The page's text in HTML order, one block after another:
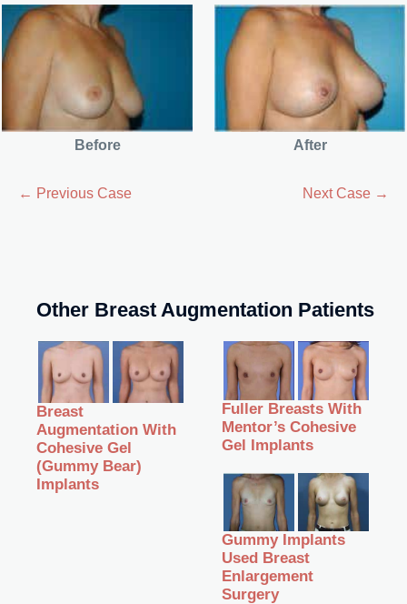
Before After
← Previous Case Next Case →
Other Breast Augmentation Patients
Breast
Augmentation With
Cohesive Gel
(Gummy Bear)
Implants
Fuller Breasts With
Mentor’s Cohesive
Gel Implants
Gummy Implants
Used Breast
Enlargement
Surgery